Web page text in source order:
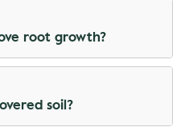
root growth?
soil?